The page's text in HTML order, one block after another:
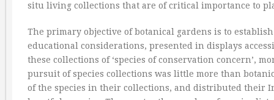
situ living collections that are of critical importance to
The primary objective of botanical gardens is to
educational considerations, presented in displays
these collections of ‘species of conservation concern’,
pursuit of species collections was little more than
of the species in their collections, and distributed their